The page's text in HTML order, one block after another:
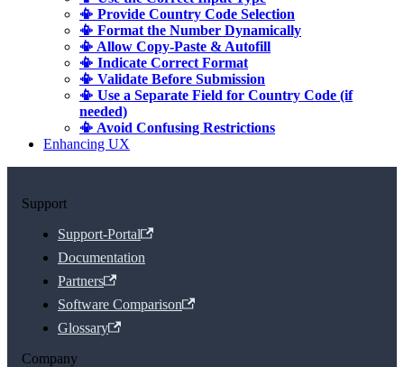
📳 Provide Country Code Selection
📳 Format the Number Dynamically
📳 Allow Copy-Paste & Autofill
📳 Indicate Correct Format
📳 Validate Before Submission
📳 Use a Separate Field for Country Code (if
needed)
📳 Avoid Confusing Restrictions
Enhancing UX
Support
Support-Portal
Documentation
Partners
Software Comparison
Glossary
Company